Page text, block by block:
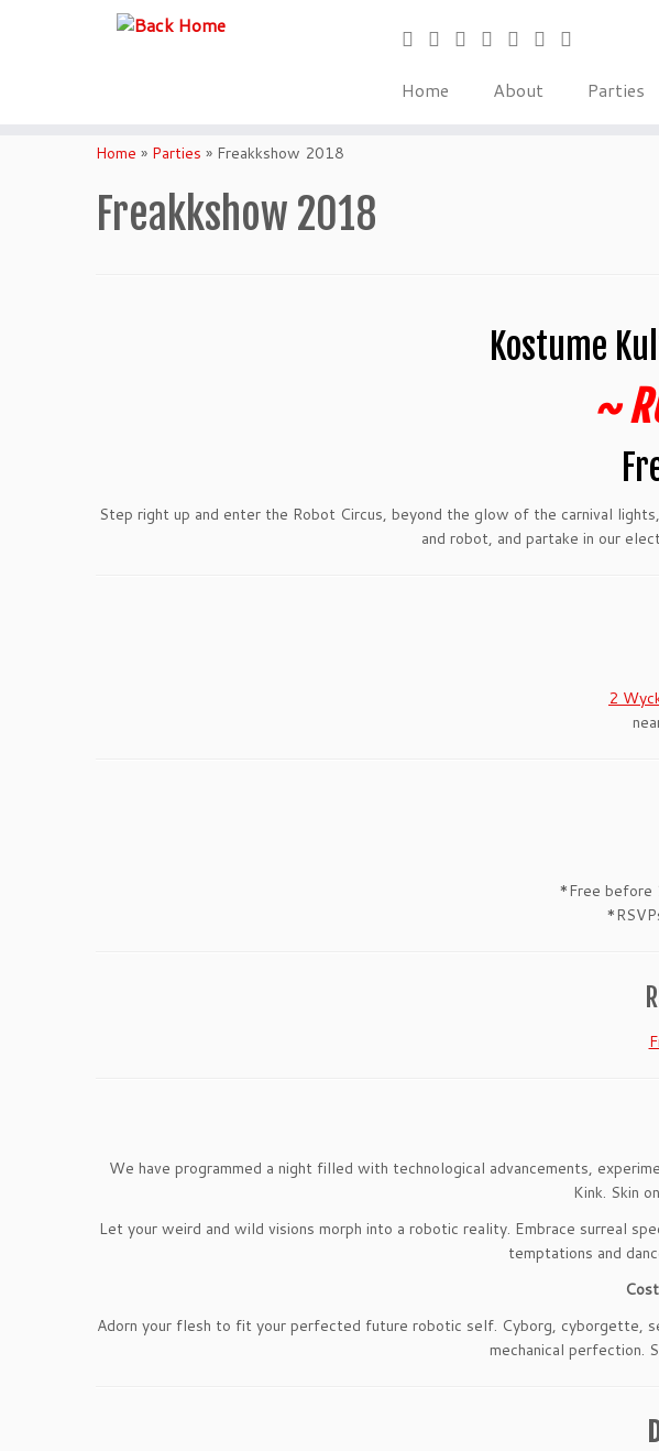
Home About Parties
Home » Parties » Freakkshow 2018
Freakkshow 2018
Kostume
~
Step right up and enter the Robot Circus, beyond the glow of the carnival
and robot, and partake in our
2
*Free before
We have programmed a night filled with technological advancements,
Kink. Skin
Let your weird and wild visions morph into a robotic reality. Embrace surreal
temptations and
Adorn your flesh to fit your perfected future robotic self. Cyborg, cyborgette,
mechanical perfection.